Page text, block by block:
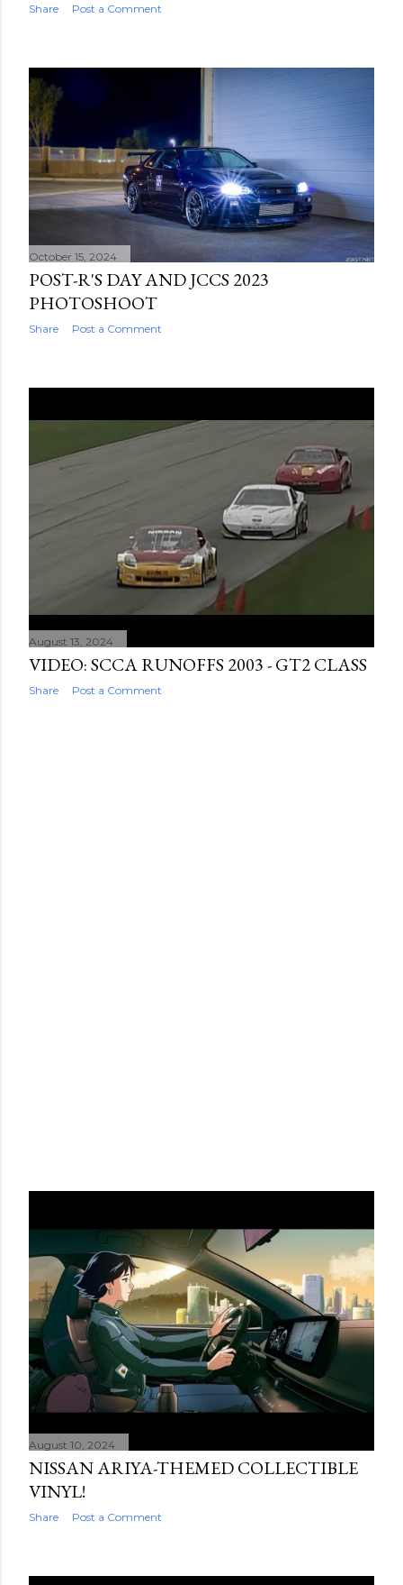
Share Post a Comment
October 15, 2024
POST-R'S DAY AND JCCS 2023
PHOTOSHOOT
Share Post a Comment
August 13, 2024
VIDEO: SCCA RUNOFFS 2003 - GT2 CLASS
Share Post a Comment
August 10, 2024
NISSAN ARIYA-THEMED COLLECTIBLE
VINYL!
Share Post a Comment